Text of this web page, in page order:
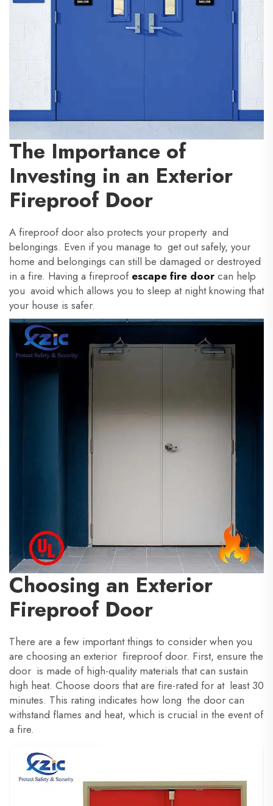
The Importance of
Investing in an Exterior
Fireproof Door
A fireproof door also protects your property and
belongings. Even if you manage to get out safely, your
home and belongings can still be damaged or destroyed
in a fire. Having a fireproof escape fire door can help
you avoid which allows you to sleep at night knowing that
your house is safer.
Choosing an Exterior
Fireproof Door
There are a few important things to consider when you
are choosing an exterior fireproof door. First, ensure the
door is made of high-quality materials that can sustain
high heat. Choose doors that are fire-rated for at least 30
minutes. This rating indicates how long the door can
withstand flames and heat, which is crucial in the event of
a fire.